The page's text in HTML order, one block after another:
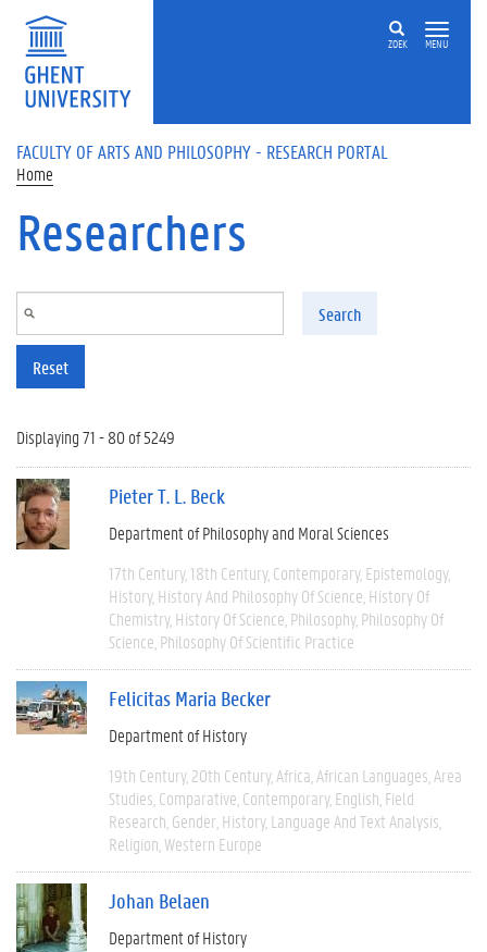
Skip to main content
ZOEK MENU
FACULTY OF ARTS AND PHILOSOPHY - RESEARCH PORTAL
Home
Researchers
Search
Reset
Displaying 71 - 80 of 5249
Pieter T. L. Beck
Department of Philosophy and Moral Sciences
17th Century 18th Century Contemporary Epistemology
History History And Philosophy Of Science History Of
Chemistry History Of Science Philosophy Philosophy Of
Science Philosophy Of Scientific Practice
Felicitas Maria Becker
Department of History
19th Century 20th Century Africa African Languages Area
Studies Comparative Contemporary English Field
Research Gender History Language And Text Analysis
Religion Western Europe
Johan Belaen
Department of History